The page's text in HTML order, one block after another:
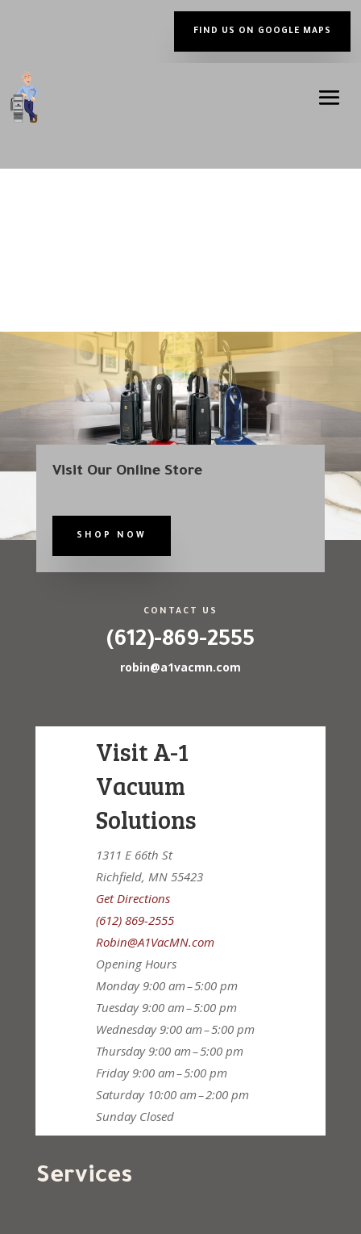
FIND US ON GOOGLE MAPS
Visit Our Online Store
SHOP NOW
CONTACT US
(612)-869-2555
robin@a1vacmn.com
Visit A-1
Vacuum
Solutions
1311 E 66th St
Richfield, MN 55423
Get Directions
(612) 869-2555
Robin@A1VacMN.com
Opening Hours
Monday 9:00 am – 5:00 pm
Tuesday 9:00 am – 5:00 pm
Wednesday 9:00 am – 5:00 pm
Thursday 9:00 am – 5:00 pm
Friday 9:00 am – 5:00 pm
Saturday 10:00 am – 2:00 pm
Sunday Closed
Services